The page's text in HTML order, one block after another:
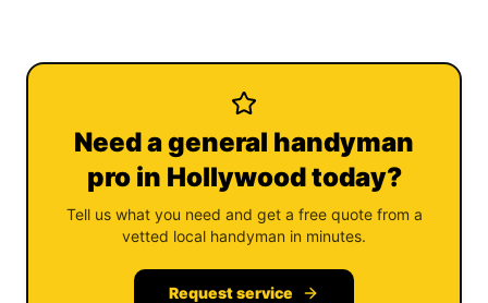
Need a general handyman
pro in Hollywood today?
Tell us what you need and get a free quote from a
vetted local handyman in minutes.
Request service